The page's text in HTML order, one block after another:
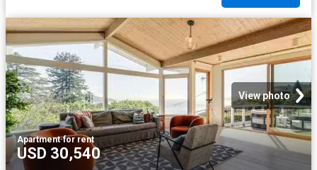
View photo
Apartment·for rent
USD 30,540